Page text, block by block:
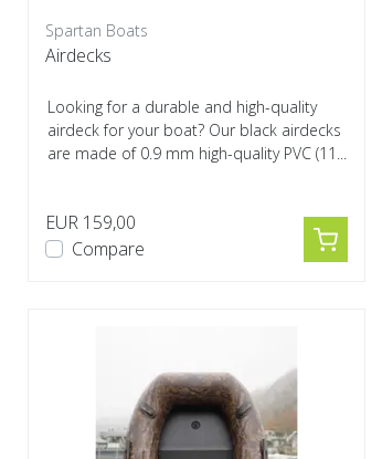
Spartan Boats
Airdecks
Looking for a durable and high-quality
airdeck for your boat? Our black airdecks
are made of 0.9 mm high-quality PVC (11...
EUR 159,00
Compare